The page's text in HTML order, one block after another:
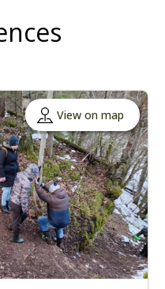
View on map